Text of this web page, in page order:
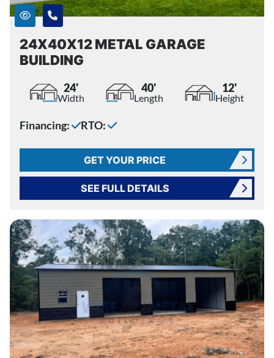
24X40X12 METAL GARAGE
BUILDING
24'
Width
40'
Length
12'
Height
Financing: RTO:
GET YOUR PRICE
SEE FULL DETAILS